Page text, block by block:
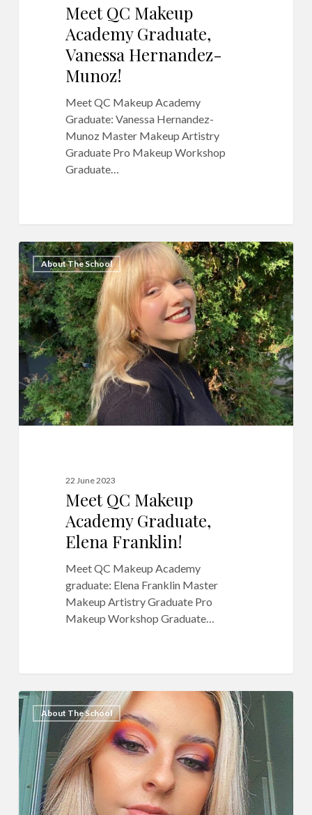
Meet QC Makeup
Academy Graduate,
Vanessa Hernandez-
Munoz!
Meet QC Makeup Academy
Graduate: Vanessa Hernandez-
Munoz Master Makeup Artistry
Graduate Pro Makeup Workshop
Graduate…
Meet
QC
Makeup
Academy
Graduate,
Elena
Franklin!
About The School
22 June 2023
Meet QC Makeup
Academy Graduate,
Elena Franklin!
Meet QC Makeup Academy
graduate: Elena Franklin Master
Makeup Artistry Graduate Pro
Makeup Workshop Graduate…
14
QC
Makeup
Academy
Graduate
Feature:
Gabbie-
anne
About The School